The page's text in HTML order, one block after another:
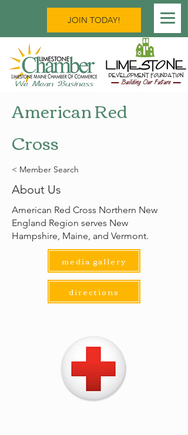
JOIN TODAY!
American Red
Cross
< Member Search
About Us
American Red Cross Northern New
England Region serves New
Hampshire, Maine, and Vermont.
media gallery
directions